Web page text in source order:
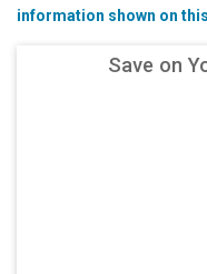
information shown on
Save on